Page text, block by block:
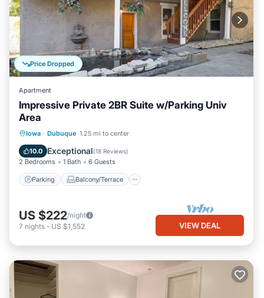
Price Dropped
Apartment
Impressive Private 2BR Suite w/Parking Univ
Area
Iowa · Dubuque 1.25 mi to center
10.0 Exceptional(18 Reviews)
2 Bedrooms 1 Bath 6 Guests
Parking Balcony/Terrace
Parking Balcony/Terrace
Air Conditioner
US $222/night
7 nights - US $1,552 VIEW DEAL